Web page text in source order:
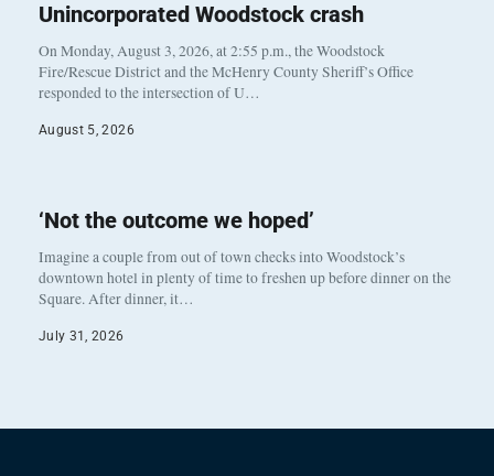
Unincorporated Woodstock crash
On Monday, August 3, 2026, at 2:55 p.m., the Woodstock
Fire/Rescue District and the McHenry County Sheriff’s Office
responded to the intersection of U…
August 5, 2026
‘Not the outcome we hoped’
Imagine a couple from out of town checks into Woodstock’s
downtown hotel in plenty of time to freshen up before dinner on the
Square. After dinner, it…
July 31, 2026